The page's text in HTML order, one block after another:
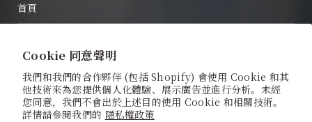
Cookie 同意聲明
我們和我們的合作夥伴 (包括 Shopify) 會使用 Cookie 和其
他技術來為您提供個人化體驗、展示廣告並進行分析。未經
您同意，我們不會出於上述目的使用 Cookie 和相關技術。
詳情請參閱我們的 隱私權政策
首頁
體驗神前式婚禮
日本傳統婚禮服飾